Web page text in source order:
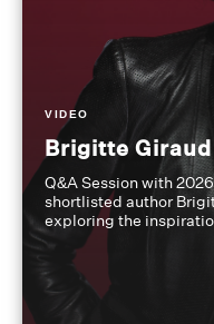
VIDEO
Brigitte Giraud
Q&A Session with
shortlisted author
exploring the